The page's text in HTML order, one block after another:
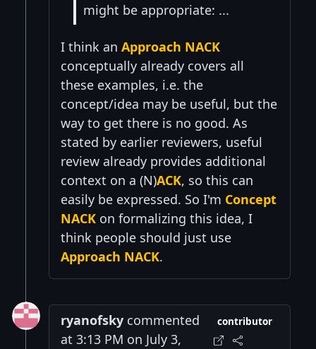
might be appropriate: ...
I think an Approach NACK
conceptually already covers all
these examples, i.e. the
concept/idea may be useful, but the
way to get there is no good. As
stated by earlier reviewers, useful
review already provides additional
context on a (N)ACK, so this can
easily be expressed. So I'm Concept
NACK on formalizing this idea, I
think people should just use
Approach NACK.
ryanofsky commented
at 3:13 PM on July 3,
contributor